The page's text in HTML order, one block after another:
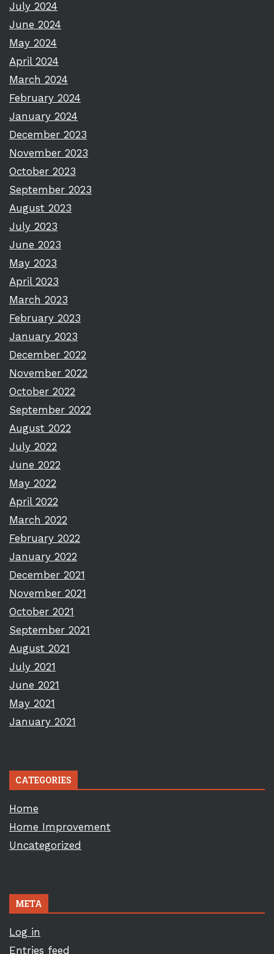
July 2024
June 2024
May 2024
April 2024
March 2024
February 2024
January 2024
December 2023
November 2023
October 2023
September 2023
August 2023
July 2023
June 2023
May 2023
April 2023
March 2023
February 2023
January 2023
December 2022
November 2022
October 2022
September 2022
August 2022
July 2022
June 2022
May 2022
April 2022
March 2022
February 2022
January 2022
December 2021
November 2021
October 2021
September 2021
August 2021
July 2021
June 2021
May 2021
January 2021
CATEGORIES
Home
Home Improvement
Uncategorized
META
Log in
Entries feed